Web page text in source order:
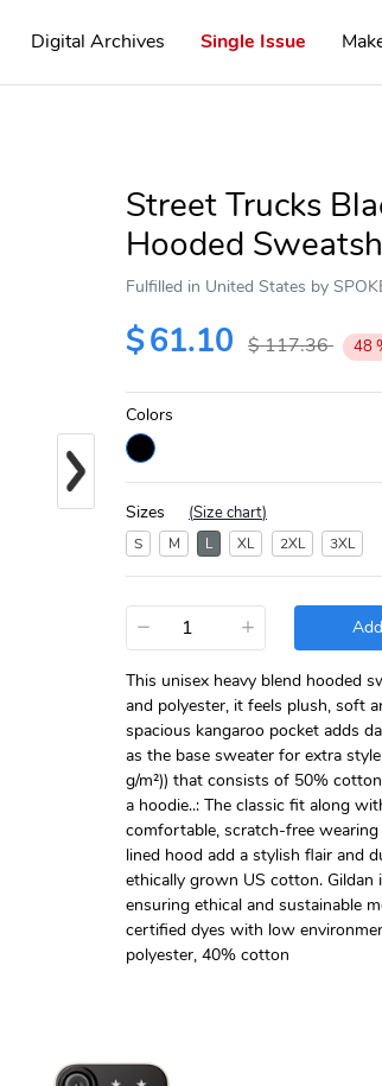
Digital Archives Single Issue
Street Trucks
Hooded
Fulfilled in United States by
$61.10 $117.36 48
Colors
Sizes (Size chart)
S M L XL 2XL 3XL
− +
This unisex heavy blend hooded
and polyester, it feels plush, soft
spacious kangaroo pocket adds
as the base sweater for extra
g/m²)) that consists of 50%
a hoodie..: The classic fit along
comfortable, scratch-free
lined hood add a stylish flair and
ethically grown US cotton.
ensuring ethical and sustainable
certified dyes with low
polyester, 40% cotton